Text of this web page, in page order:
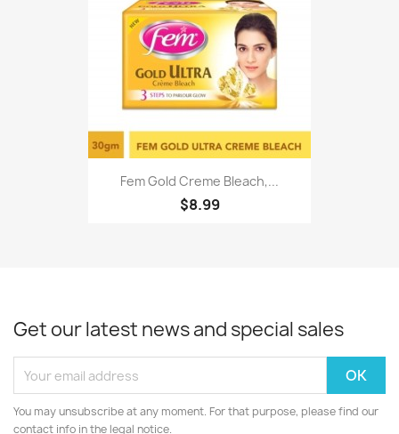
Fem Gold Creme Bleach,...
$8.99
Get our latest news and special sales
You may unsubscribe at any moment. For that purpose, please find our
contact info in the legal notice.